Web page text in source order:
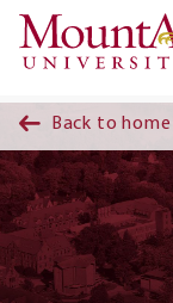
Back to home